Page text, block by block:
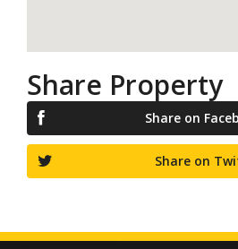
Share Property
Share on
Share on